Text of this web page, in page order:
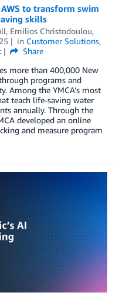
to transform swim
skills
, Emilios Christodoulou,
in Customer Solutions,
Share
more than 400,000 New
programs and
Among the YMCA’s most
teach life-saving water
annually. Through the
developed an online
and measure program